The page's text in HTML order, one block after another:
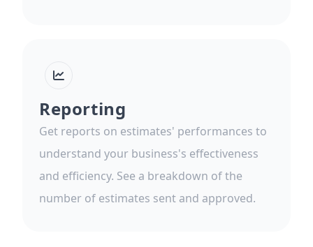
Reporting
Get reports on estimates' performances to
understand your business's effectiveness
and efficiency. See a breakdown of the
number of estimates sent and approved.